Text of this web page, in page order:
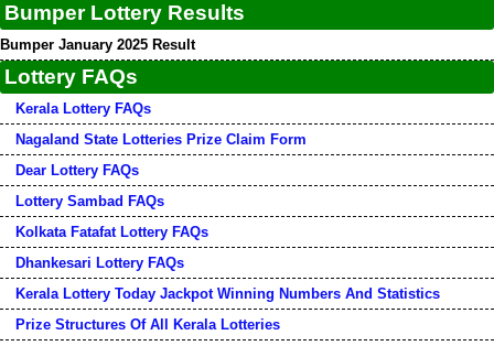
Bumper Lottery Results
Bumper January 2025 Result
Lottery FAQs
Kerala Lottery FAQs
Nagaland State Lotteries Prize Claim Form
Dear Lottery FAQs
Lottery Sambad FAQs
Kolkata Fatafat Lottery FAQs
Dhankesari Lottery FAQs
Kerala Lottery Today Jackpot Winning Numbers And Statistics
Prize Structures Of All Kerala Lotteries